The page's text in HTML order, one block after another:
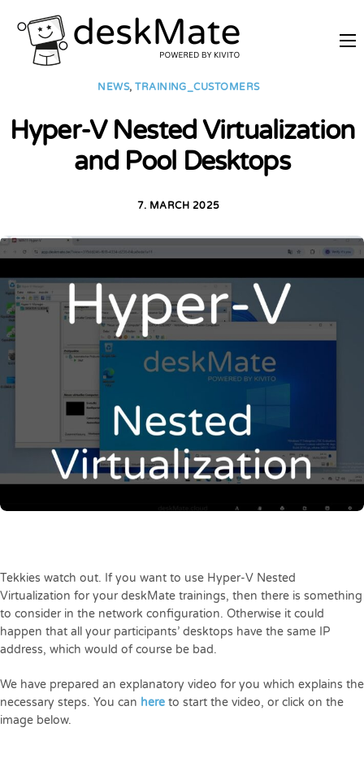
REMOTE TRAINING
PRICES
JOIN AS PARTNER
NEWS,TRAINING_CUSTOMERS
Hyper-V Nested Virtualization
and Pool Desktops
7. MARCH 2025
Tekkies watch out. If you want to use Hyper-V Nested
Virtualization for your deskMate trainings, then there is something
to consider in the network configuration. Otherwise it could
happen that all your participants’ desktops have the same IP
address, which would of course be bad.
We have prepared an explanatory video for you which explains the
necessary steps. You can here to start the video, or click on the
image below.